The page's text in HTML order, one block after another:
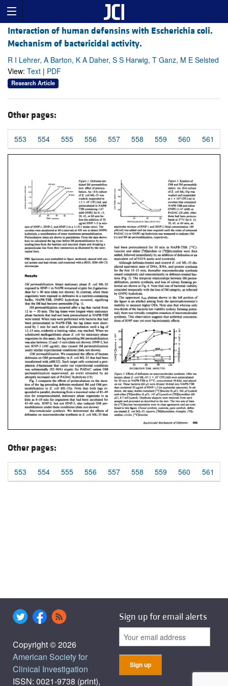
Interaction of human defensins with Escherichia coli.
Mechanism of bactericidal activity.
R I Lehrer, A Barton, K A Daher, S S Harwig, T Ganz, M E Selsted
View: Text | PDF
Research Article
Other pages:
553 554 555 556 557 558 559 560 561
Other pages:
553 554 555 556 557 558 559 560 561
Copyright © 2026
American Society for
Clinical Investigation
ISSN: 0021-9738 (print),
Sign up for email alerts